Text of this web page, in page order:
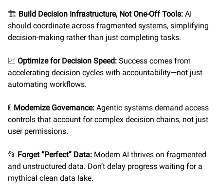
🏗️ Build Decision Infrastructure, Not One-Off Tools: AI
should coordinate across fragmented systems, simplifying
decision-making rather than just completing tasks.
📈 Optimize for Decision Speed: Success comes from
accelerating decision cycles with accountability—not just
automating workflows.
🚦 Modernize Governance: Agentic systems demand access
controls that account for complex decision chains, not just
user permissions.
📂 Forget “Perfect” Data: Modern AI thrives on fragmented
and unstructured data. Don’t delay progress waiting for a
mythical clean data lake.